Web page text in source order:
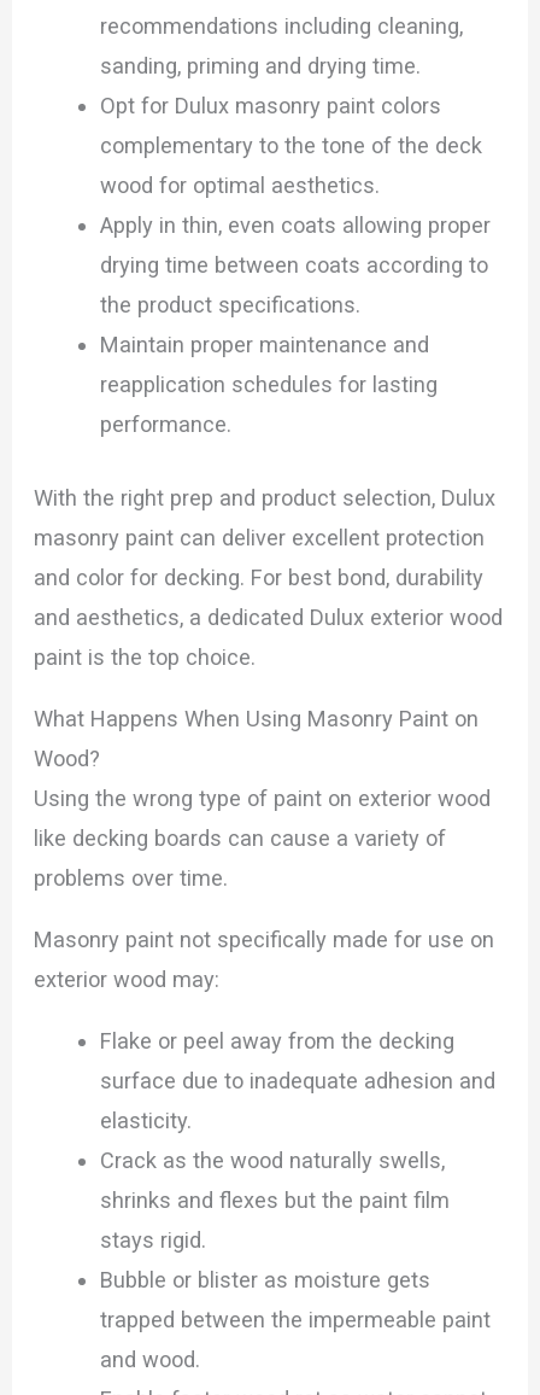
recommendations including cleaning,
sanding, priming and drying time.
Opt for Dulux masonry paint colors
complementary to the tone of the deck
wood for optimal aesthetics.
Apply in thin, even coats allowing proper
drying time between coats according to
the product specifications.
Maintain proper maintenance and
reapplication schedules for lasting
performance.
With the right prep and product selection, Dulux
masonry paint can deliver excellent protection
and color for decking. For best bond, durability
and aesthetics, a dedicated Dulux exterior wood
paint is the top choice.
What Happens When Using Masonry Paint on
Wood?
Using the wrong type of paint on exterior wood
like decking boards can cause a variety of
problems over time.
Masonry paint not specifically made for use on
exterior wood may:
Flake or peel away from the decking
surface due to inadequate adhesion and
elasticity.
Crack as the wood naturally swells,
shrinks and flexes but the paint film
stays rigid.
Bubble or blister as moisture gets
trapped between the impermeable paint
and wood.